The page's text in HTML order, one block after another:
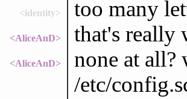
<identity> too many
<AliceAnD> that's really
<AliceAnD>
none at all?
/etc/